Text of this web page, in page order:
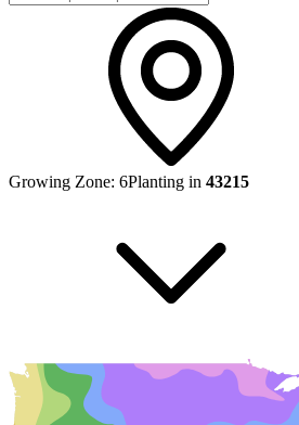
Growing Zone: 6Planting in 43215